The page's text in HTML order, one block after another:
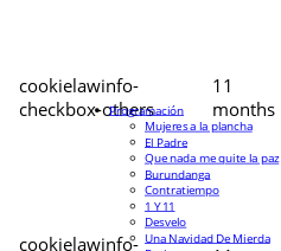
cookielawinfo-
checkbox-others
11
months
cookielawinfo-
Programación
Mujeres a la plancha
El Padre
Que nada me quite la paz
Burundanga
Contratiempo
1 Y 11
Desvelo
Una Navidad De Mierda